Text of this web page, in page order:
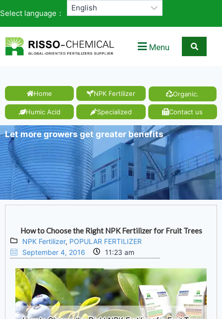
Select language：
Menu
Home NPK Fertilizer Organic.
Humic Acid Specialized Contact us
Let more growers get greater benefits
How to Choose the Right NPK Fertilizer for Fruit Trees
NPK Fertilizer, POPULAR FERTILIZER
September 4, 2016
11:23 am